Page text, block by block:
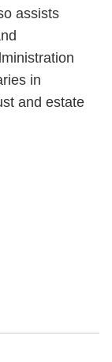
assists
in
and estate